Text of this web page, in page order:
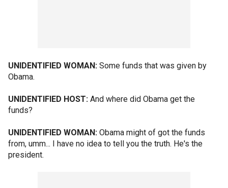
UNIDENTIFIED WOMAN: Some funds that was given by
Obama.
UNIDENTIFIED HOST: And where did Obama get the
funds?
UNIDENTIFIED WOMAN: Obama might of got the funds
from, umm... I have no idea to tell you the truth. He's the
president.